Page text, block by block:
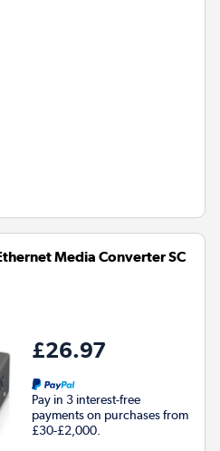
Media Converter SC
£26.97
Pay in 3 interest-free
payments on purchases from
£30-£2,000.